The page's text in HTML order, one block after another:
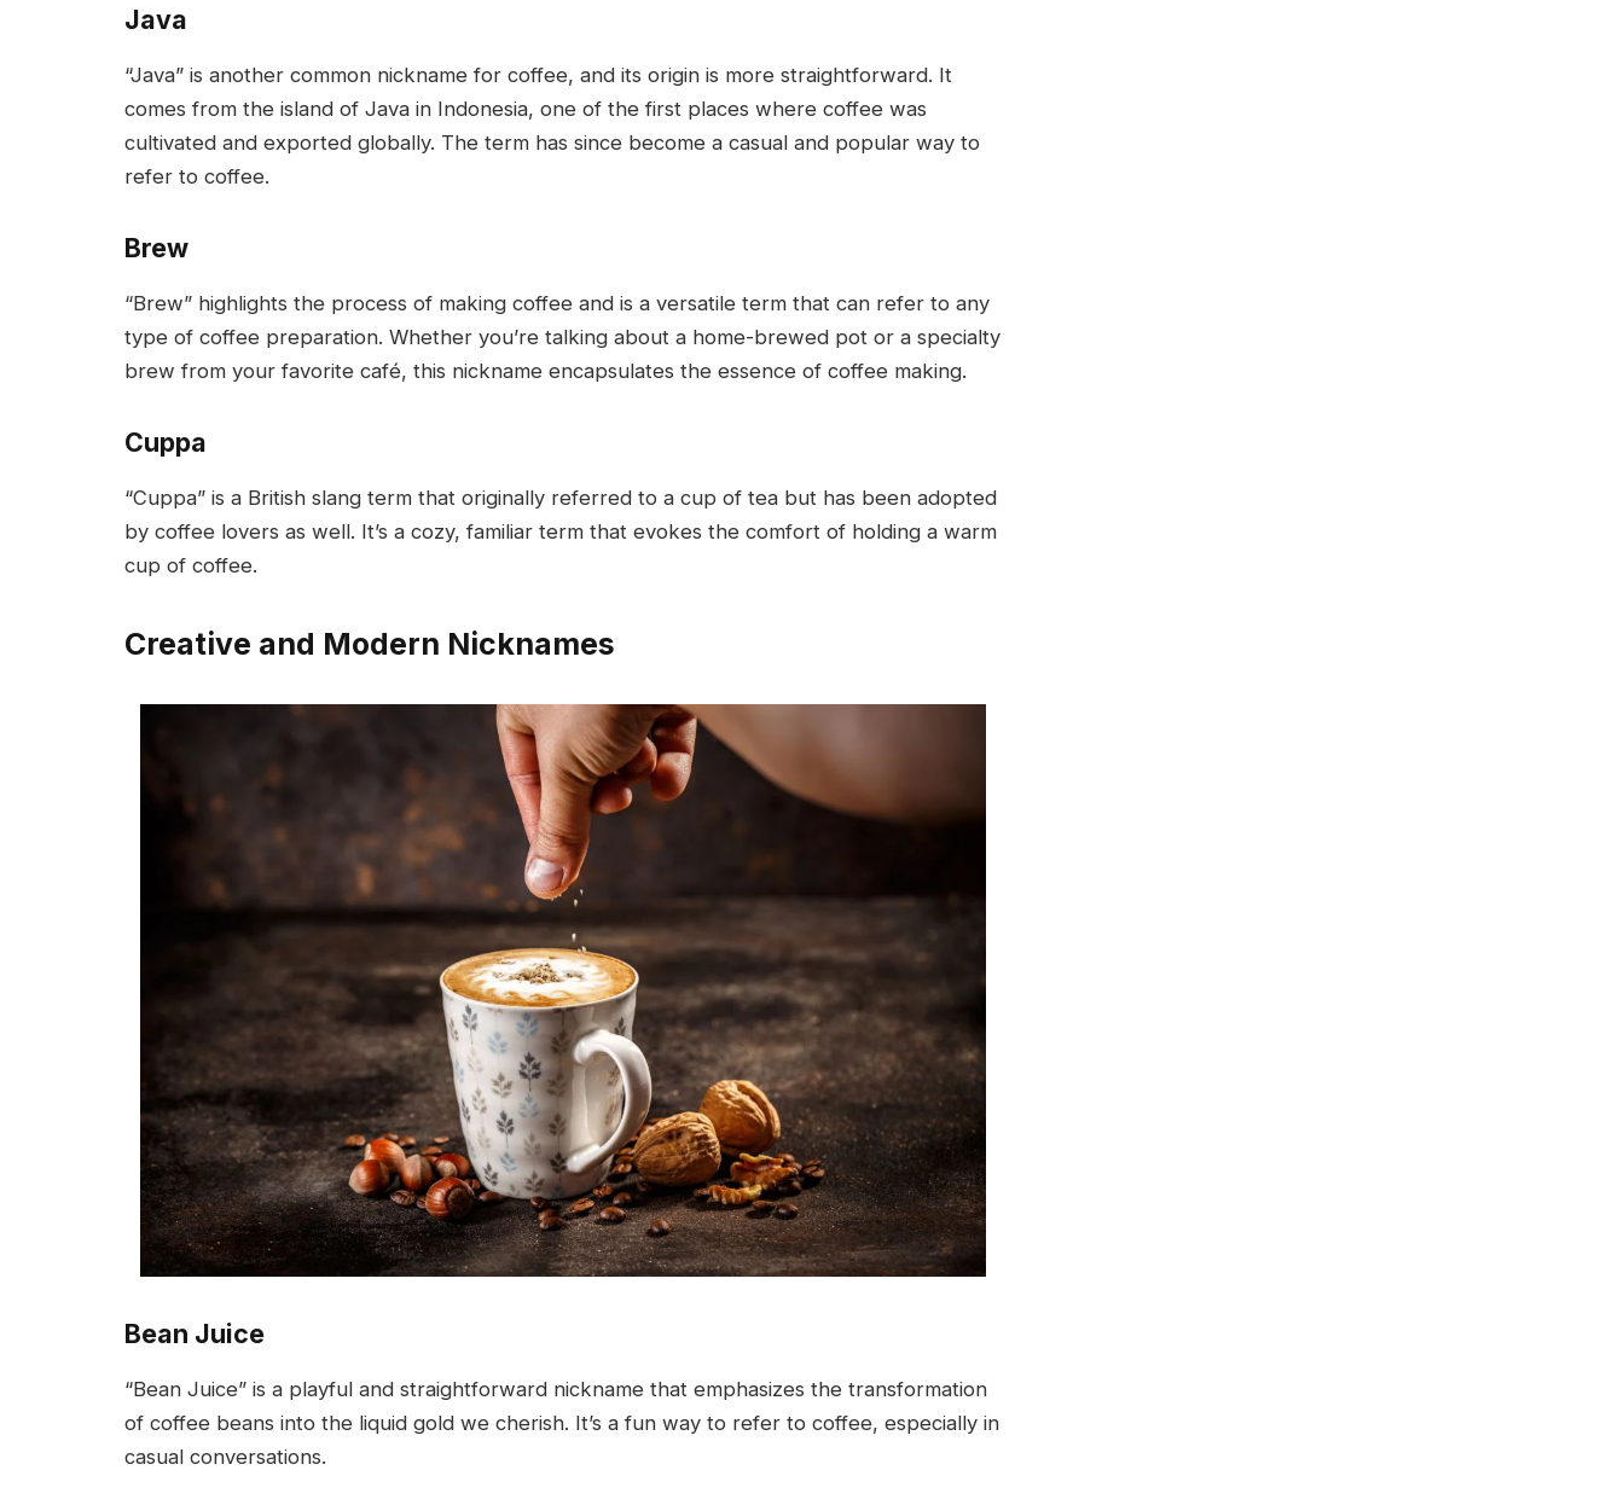
Java
“Java” is another common nickname for coffee, and its origin is more straightforward. It
comes from the island of Java in Indonesia, one of the first places where coffee was
cultivated and exported globally. The term has since become a casual and popular way to
refer to coffee.
Brew
“Brew” highlights the process of making coffee and is a versatile term that can refer to any
type of coffee preparation. Whether you’re talking about a home-brewed pot or a specialty
brew from your favorite café, this nickname encapsulates the essence of coffee making.
Cuppa
“Cuppa” is a British slang term that originally referred to a cup of tea but has been adopted
by coffee lovers as well. It’s a cozy, familiar term that evokes the comfort of holding a warm
cup of coffee.
Creative and Modern Nicknames
Bean Juice
“Bean Juice” is a playful and straightforward nickname that emphasizes the transformation
of coffee beans into the liquid gold we cherish. It’s a fun way to refer to coffee, especially in
casual conversations.